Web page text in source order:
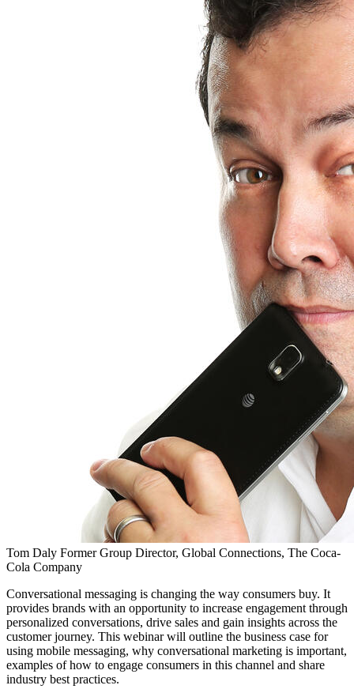
Tom Daly Former Group Director, Global Connections, The Coca-
Cola Company
Conversational messaging is changing the way consumers buy. It
provides brands with an opportunity to increase engagement through
personalized conversations, drive sales and gain insights across the
customer journey. This webinar will outline the business case for
using mobile messaging, why conversational marketing is important,
examples of how to engage consumers in this channel and share
industry best practices.